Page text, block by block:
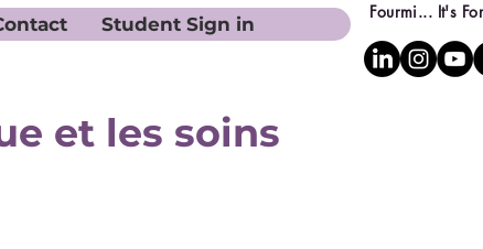
Fourmi... It's
Student Sign in
et les soins